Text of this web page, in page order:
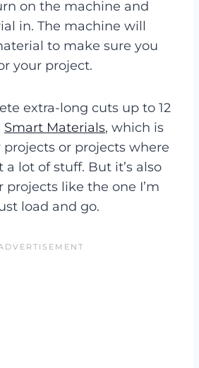
on the machine and
in. The machine will
to make sure you
your project.
extra-long cuts up to 12
Smart Materials, which is
or projects where
lot of stuff. But it’s also
projects like the one I’m
load and go.